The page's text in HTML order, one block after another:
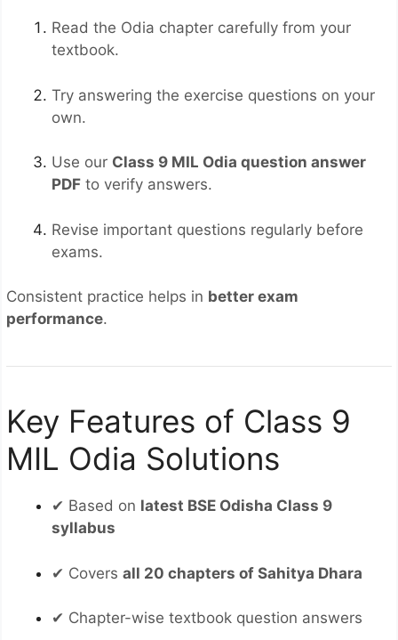
Read the Odia chapter carefully from your
textbook.
Try answering the exercise questions on your
own.
Use our Class 9 MIL Odia question answer
PDF to verify answers.
Revise important questions regularly before
exams.
Consistent practice helps in better exam
performance.
Key Features of Class 9
MIL Odia Solutions
✔ Based on latest BSE Odisha Class 9
syllabus
✔ Covers all 20 chapters of Sahitya Dhara
✔ Chapter-wise textbook question answers